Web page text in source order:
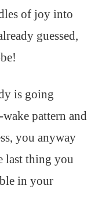
of joy into
guessed,
is going
pattern and
you anyway
last thing you
in your